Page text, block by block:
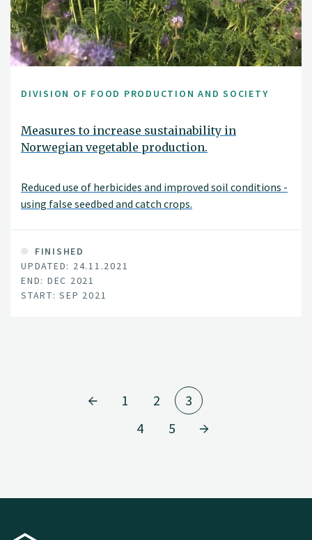
DIVISION OF FOOD PRODUCTION AND SOCIETY
Measures to increase sustainability in
Norwegian vegetable production.
Reduced use of herbicides and improved soil conditions -
using false seedbed and catch crops.
FINISHED
UPDATED: 24.11.2021
END: DEC 2021
START: SEP 2021
1 2
3
4
5